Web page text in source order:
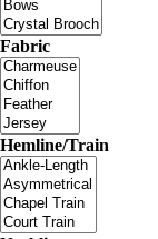
Fabric
Hemline/Train